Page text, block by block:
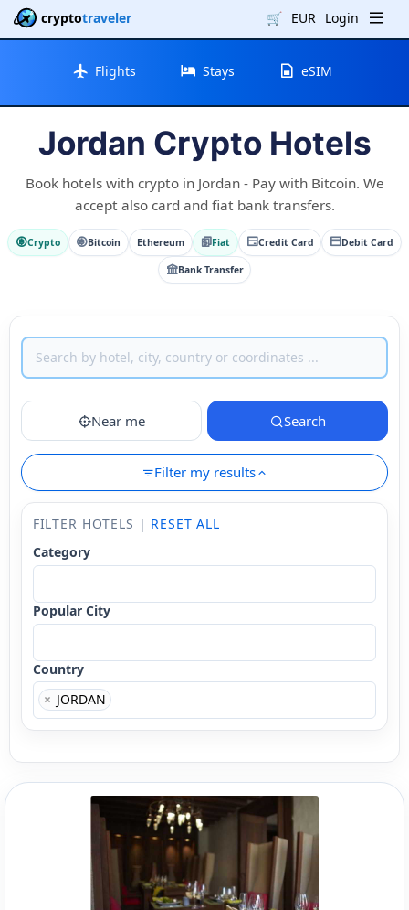
cryptotraveler 🛒 EUR Login
Flights Stays eSIM
Jordan Crypto Hotels
Book hotels with crypto in Jordan - Pay with Bitcoin. We
accept also card and fiat bank transfers.
Crypto Bitcoin Ethereum Fiat Credit Card Debit Card
Bank Transfer
Near me Search
Filter my results
FILTER HOTELS | RESET ALL
Category
Popular City
Country
× JORDAN